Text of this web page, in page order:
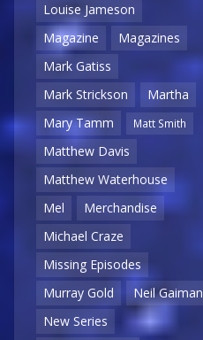
Louise Jameson
Magazine
Magazines
Mark Gatiss
Mark Strickson
Martha
Mary Tamm
Matt Smith
Matthew Davis
Matthew Waterhouse
Mel
Merchandise
Michael Craze
Missing Episodes
Murray Gold
Neil Gaiman
New Series